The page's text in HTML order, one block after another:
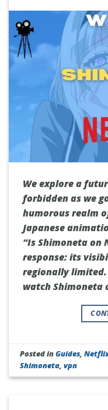
We explore a
forbidden as we
humorous realm
Japanese
“Is Shimoneta on
response: its
regionally limited.
watch
Posted inGuides,
Shimoneta,vpn